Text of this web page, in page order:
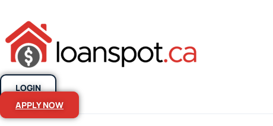
Skip to content
LOGIN
APPLY NOW